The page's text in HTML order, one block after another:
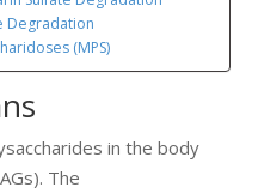
Degradation
(MPS)
in the body
The